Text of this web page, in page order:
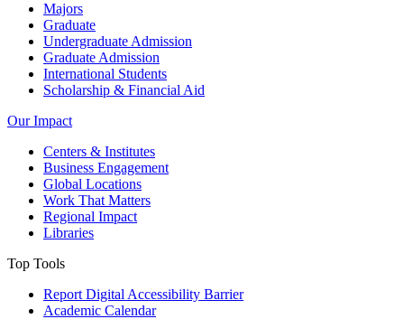
Majors
Graduate
Undergraduate Admission
Graduate Admission
International Students
Scholarship & Financial Aid
Our Impact
Centers & Institutes
Business Engagement
Global Locations
Work That Matters
Regional Impact
Libraries
Top Tools
Report Digital Accessibility Barrier
Academic Calendar